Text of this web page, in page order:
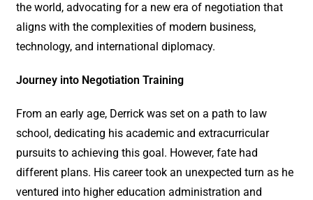
the world, advocating for a new era of negotiation that
aligns with the complexities of modern business,
technology, and international diplomacy.
Journey into Negotiation Training
From an early age, Derrick was set on a path to law
school, dedicating his academic and extracurricular
pursuits to achieving this goal. However, fate had
different plans. His career took an unexpected turn as he
ventured into higher education administration and